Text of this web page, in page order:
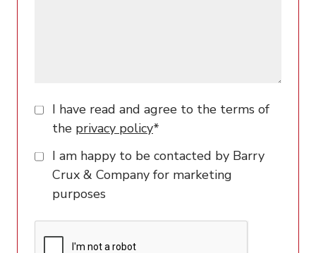
I have read and agree to the terms of
the privacy policy*
I am happy to be contacted by Barry
Crux & Company for marketing
purposes